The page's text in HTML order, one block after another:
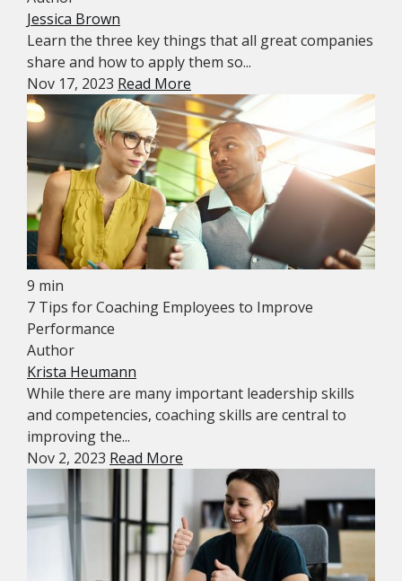
Jessica Brown
Learn the three key things that all great companies
share and how to apply them so...
Nov 17, 2023 Read More
9 min
7 Tips for Coaching Employees to Improve
Performance
Author
Krista Heumann
While there are many important leadership skills
and competencies, coaching skills are central to
improving the...
Nov 2, 2023 Read More